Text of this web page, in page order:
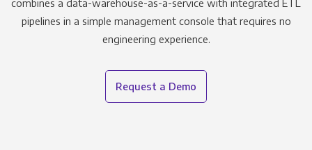
combines a data-warehouse-as-a-service with integrated ETL
pipelines in a simple management console that requires no
engineering experience.
Request a Demo